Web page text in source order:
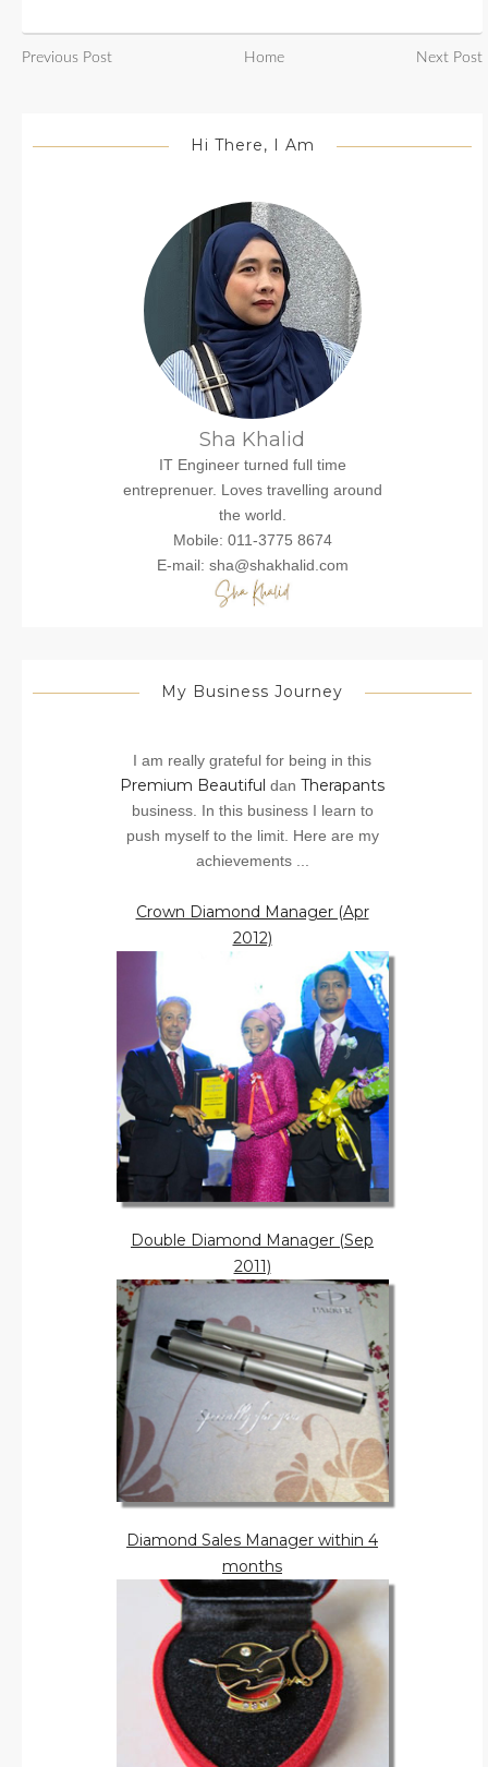
Previous Post Home Next Post
Hi There, I Am
Sha Khalid
IT Engineer turned full time
entreprenuer. Loves travelling around
the world.
Mobile: 011-3775 8674
E-mail: sha@shakhalid.com
My Business Journey
I am really grateful for being in this
Premium Beautiful dan Therapants
business. In this business I learn to
push myself to the limit. Here are my
achievements ...
Crown Diamond Manager (Apr
2012)
Double Diamond Manager (Sep
2011)
Diamond Sales Manager within 4
months